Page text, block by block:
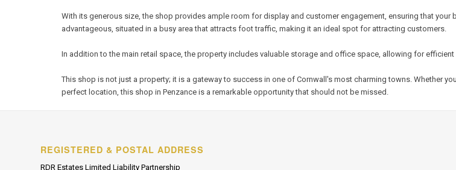
With its generous size, the shop provides ample room for display and customer engagement, ensuring that
advantageous, situated in a busy area that attracts foot traffic, making it an ideal spot for attracting customers.
In addition to the main retail space, the property includes valuable storage and office space, allowing for
This shop is not just a property; it is a gateway to success in one of Cornwall's most charming towns. Whether
perfect location, this shop in Penzance is a remarkable opportunity that should not be missed.
REGISTERED & POSTAL ADDRESS
RDR Estates Limited Liability Partnership